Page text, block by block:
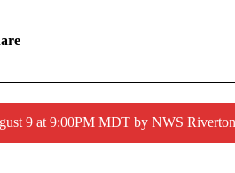
9 at 9:00PM MDT by NWS